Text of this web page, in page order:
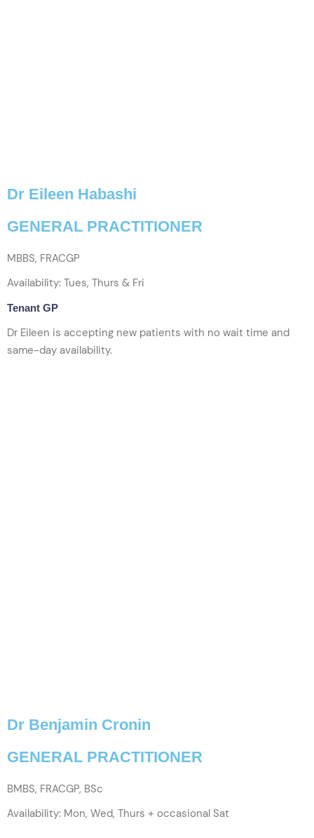
Dr Eileen Habashi
GENERAL PRACTITIONER
MBBS, FRACGP
Availability: Tues, Thurs & Fri
Tenant GP
Dr Eileen is accepting new patients with no wait time and
same-day availability.
Dr Benjamin Cronin
GENERAL PRACTITIONER
BMBS, FRACGP, BSc
Availability: Mon, Wed, Thurs + occasional Sat